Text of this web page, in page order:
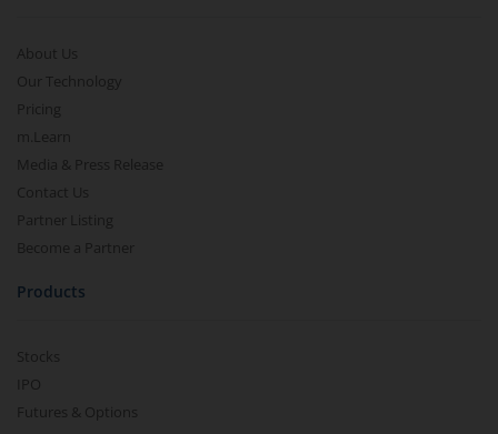
About Us
Our Technology
Pricing
m.Learn
Media & Press Release
Contact Us
Partner Listing
Become a Partner
Products
Stocks
IPO
Futures & Options